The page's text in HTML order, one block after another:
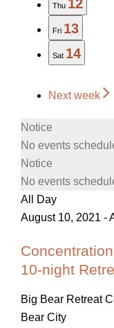
Thu 12
Fri 13
Sat 14
Next week
Notice
No events
Notice
No events
All Day
August 10, 2021 -
10-night
Big Bear Retreat
Bear City